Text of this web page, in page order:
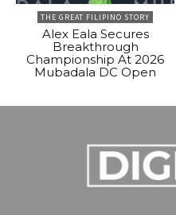
THE GREAT FILIPINO STORY
Alex Eala Secures
Breakthrough
Championship At 2026
Mubadala DC Open